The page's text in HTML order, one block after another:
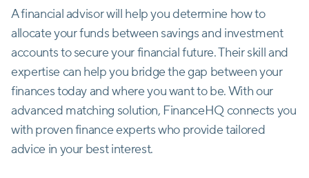
A financial advisor will help you determine how to
allocate your funds between savings and investment
accounts to secure your financial future. Their skill and
expertise can help you bridge the gap between your
finances today and where you want to be. With our
advanced matching solution, FinanceHQ connects you
with proven finance experts who provide tailored
advice in your best interest.